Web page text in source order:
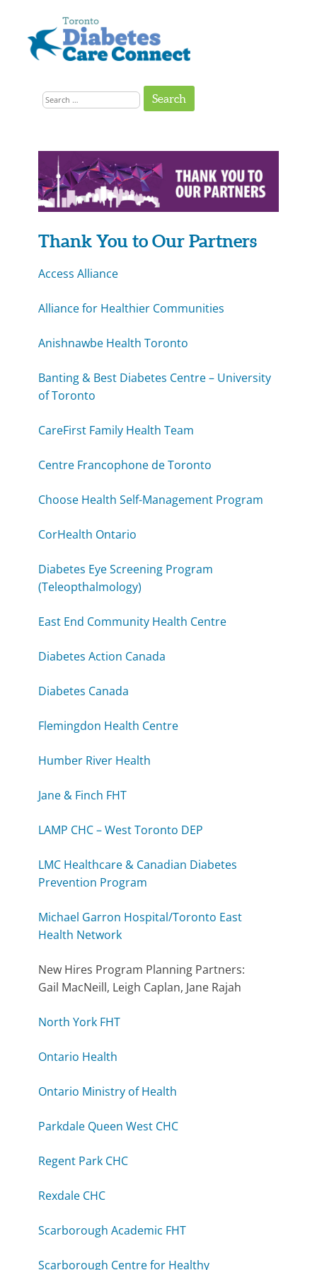
for:
24-
25
Impact
Partners
Thank You to Our Partners
Access Alliance
Alliance for Healthier Communities
Anishnawbe Health Toronto
Banting & Best Diabetes Centre – University
of Toronto
CareFirst Family Health Team
Centre Francophone de Toronto
Choose Health Self-Management Program
CorHealth Ontario
Diabetes Eye Screening Program
(Teleopthalmology)
East End Community Health Centre
Diabetes Action Canada
Diabetes Canada
Flemingdon Health Centre
Humber River Health
Jane & Finch FHT
LAMP CHC – West Toronto DEP
LMC Healthcare & Canadian Diabetes
Prevention Program
Michael Garron Hospital/Toronto East
Health Network
New Hires Program Planning Partners:
Gail MacNeill, Leigh Caplan, Jane Rajah
North York FHT
Ontario Health
Ontario Ministry of Health
Parkdale Queen West CHC
Regent Park CHC
Rexdale CHC
Scarborough Academic FHT
Scarborough Centre for Healthy